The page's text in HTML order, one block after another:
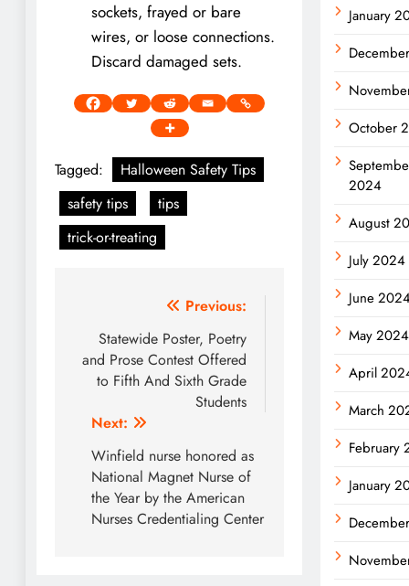
sockets, frayed or bare
wires, or loose connections.
Discard damaged sets.
Tagged:
Halloween Safety Tips
safety tips
tips
trick-or-treating
navigation
Previous:
Statewide Poster, Poetry
and Prose Contest Offered
to Fifth And Sixth Grade
Students
Next:
Winfield nurse honored as
National Magnet Nurse of
the Year by the American
Nurses Credentialing Center
January
October
2024
August
July 2024
June
May 2024
April
March
February
January